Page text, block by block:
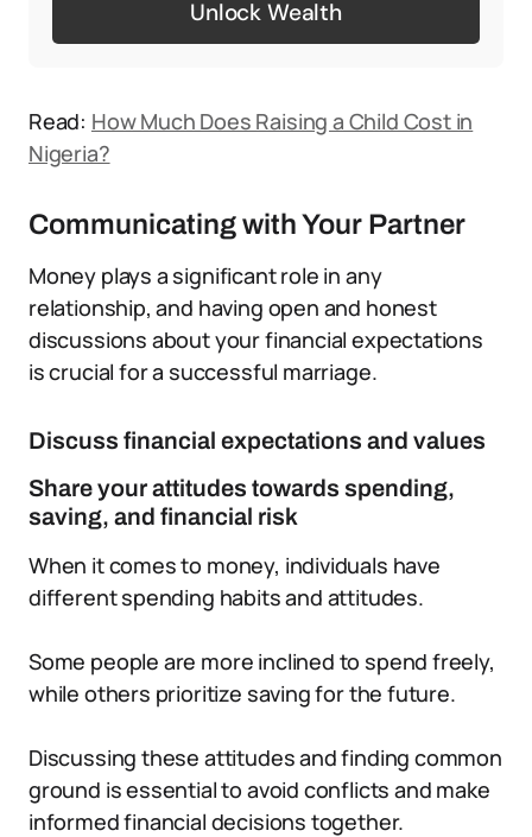
Unlock Wealth
Read: How Much Does Raising a Child Cost in
Nigeria?
Communicating with Your Partner
Money plays a significant role in any
relationship, and having open and honest
discussions about your financial expectations
is crucial for a successful marriage.
Discuss financial expectations and values
Share your attitudes towards spending,
saving, and financial risk
When it comes to money, individuals have
different spending habits and attitudes.
Some people are more inclined to spend freely,
while others prioritize saving for the future.
Discussing these attitudes and finding common
ground is essential to avoid conflicts and make
informed financial decisions together.